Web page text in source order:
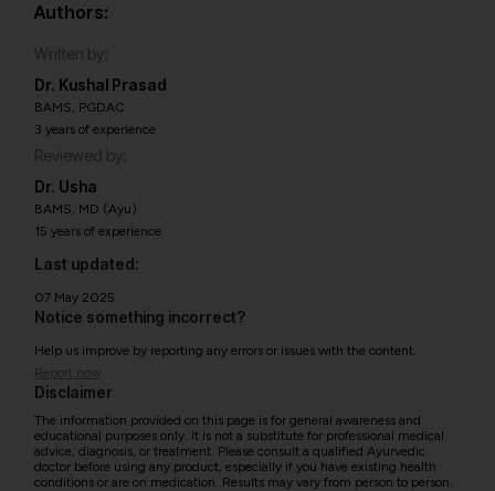
Authors:
Written by:
Dr. Kushal Prasad
BAMS, PGDAC
3 years of experience
Reviewed by:
Dr. Usha
BAMS, MD (Ayu)
15 years of experience
Last updated:
07 May 2025
Notice something incorrect?
Help us improve by reporting any errors or issues with the content.
Report now
Disclaimer
The information provided on this page is for general awareness and
educational purposes only. It is not a substitute for professional medical
advice, diagnosis, or treatment. Please consult a qualified Ayurvedic
doctor before using any product, especially if you have existing health
conditions or are on medication. Results may vary from person to person.